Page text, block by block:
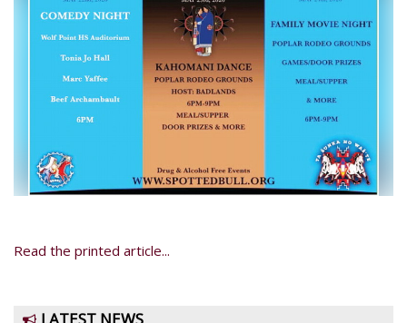
Read the printed article...